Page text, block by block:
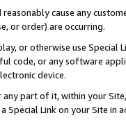
cause any
or order) are occurring.
or otherwise use
code, or any software
device.
any part of it, within your
Special Link on your Site